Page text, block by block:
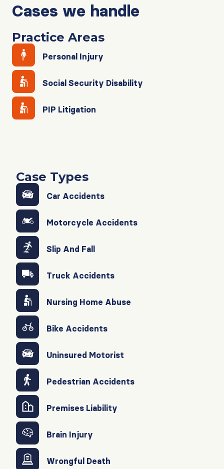
Cases we handle
Practice Areas
Personal Injury
Social Security Disability
PIP Litigation
Case Types
Car Accidents
Motorcycle Accidents
Slip And Fall
Truck Accidents
Nursing Home Abuse
Bike Accidents
Uninsured Motorist
Pedestrian Accidents
Premises Liability
Brain Injury
Wrongful Death